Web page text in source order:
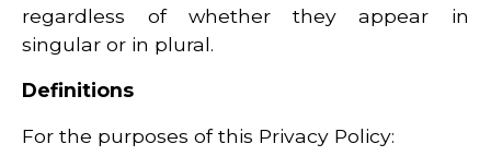
regardless of whether they appear in
singular or in plural.
Definitions
For the purposes of this Privacy Policy: